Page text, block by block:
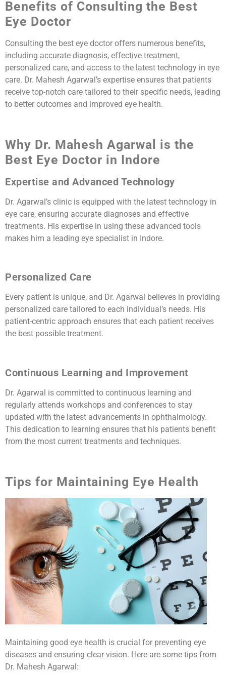
Benefits of Consulting the Best
Eye Doctor
Consulting the best eye doctor offers numerous benefits,
including accurate diagnosis, effective treatment,
personalized care, and access to the latest technology in eye
care. Dr. Mahesh Agarwal’s expertise ensures that patients
receive top-notch care tailored to their specific needs, leading
to better outcomes and improved eye health.
Why Dr. Mahesh Agarwal is the
Best Eye Doctor in Indore
Expertise and Advanced Technology
Dr. Agarwal’s clinic is equipped with the latest technology in
eye care, ensuring accurate diagnoses and effective
treatments. His expertise in using these advanced tools
makes him a leading eye specialist in Indore.
Personalized Care
Every patient is unique, and Dr. Agarwal believes in providing
personalized care tailored to each individual’s needs. His
patient-centric approach ensures that each patient receives
the best possible treatment.
Continuous Learning and Improvement
Dr. Agarwal is committed to continuous learning and
regularly attends workshops and conferences to stay
updated with the latest advancements in ophthalmology.
This dedication to learning ensures that his patients benefit
from the most current treatments and techniques.
Tips for Maintaining Eye Health
Maintaining good eye health is crucial for preventing eye
diseases and ensuring clear vision. Here are some tips from
Dr. Mahesh Agarwal: